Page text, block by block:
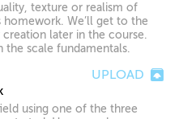
texture or realism of
homework. We’ll get to the
later in the course.
the scale fundamentals.
UPLOAD
using one of the three